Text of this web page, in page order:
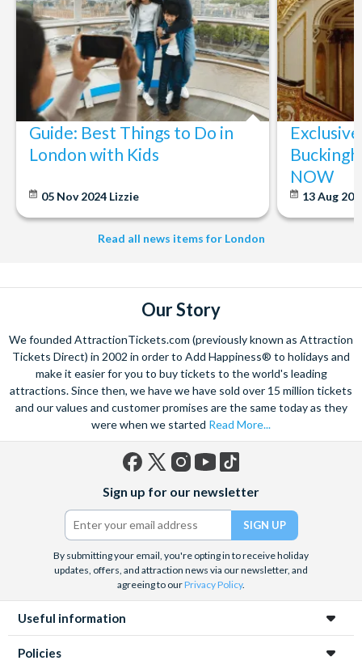
Guide: Best Things to Do in
London with Kids
05 Nov 2024 Lizzie
NOW
13 Aug
Read all news items for London
Our Story
We founded AttractionTickets.com (previously known as Attraction
Tickets Direct) in 2002 in order to Add Happiness® to holidays and
make it easier for you to buy tickets to the world's leading
attractions. Since then, we have we have sold over 15 million tickets
and our values and customer promises are the same today as they
were when we started Read More...
(formerly
Twitter)
Sign up for our newsletter
By submitting your email, you're opting in to receive holiday
updates, offers, and attraction news via our newsletter, and
agreeing to ourPrivacy Policy.
Useful information
Policies